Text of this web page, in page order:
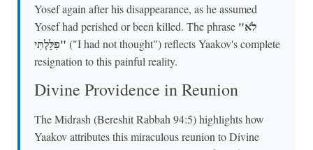
Yosef again after his disappearance, as he assumed
Yosef had perished or been killed. The phrase "לֹא
פִלָּלְתִּי" ("I had not thought") reflects Yaakov's complete
resignation to this painful reality.
Divine Providence in Reunion
The Midrash (Bereshit Rabbah 94:5) highlights how
Yaakov attributes this miraculous reunion to Divine